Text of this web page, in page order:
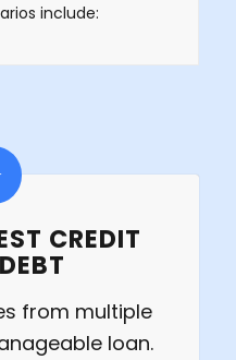
include:
CREDIT
from multiple
loan.